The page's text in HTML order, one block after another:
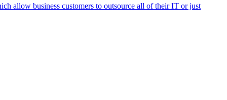
allow business customers to outsource all of their IT or just